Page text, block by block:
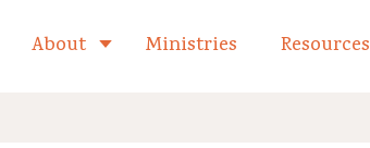
Toggle child links of What We Believe
About Toggle child links of About
Ministries Resources